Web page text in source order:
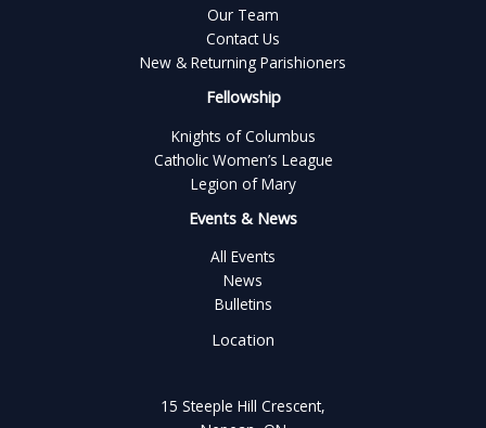
Our Team
Contact Us
New & Returning Parishioners
Fellowship
Knights of Columbus
Catholic Women’s League
Legion of Mary
Events & News
All Events
News
Bulletins
Location
15 Steeple Hill Crescent,